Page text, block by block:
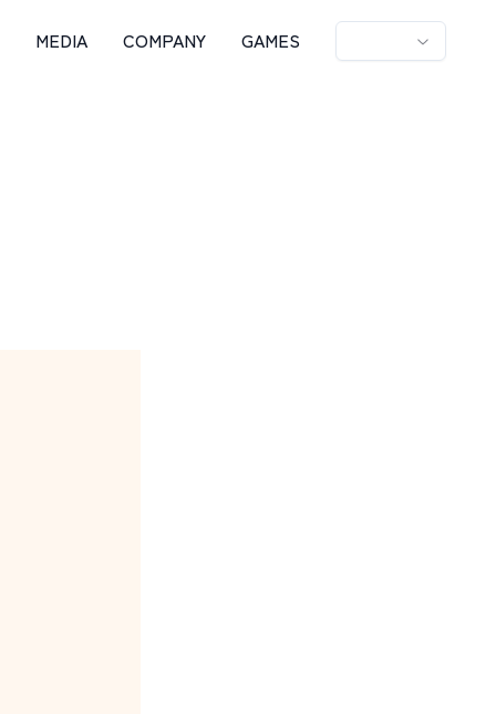
MEDIA COMPANY GAMES